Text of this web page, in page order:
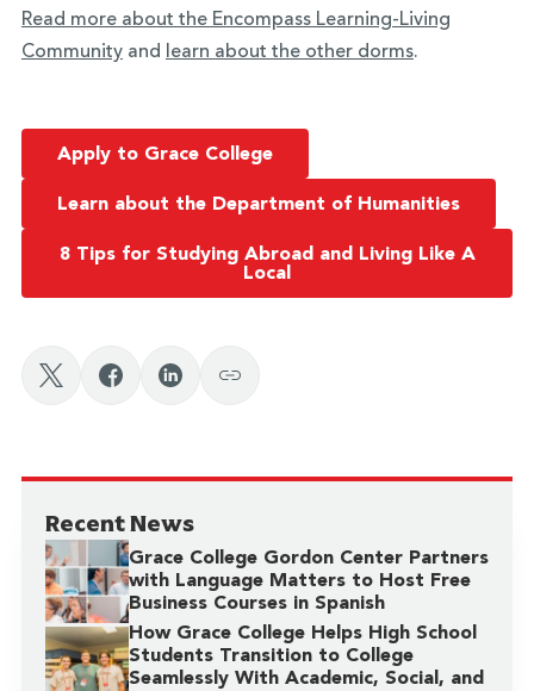
Read more about the Encompass Learning-Living
Communityand learn about the other dorms.
Apply to Grace College
Learn about the Department of Humanities
8 Tips for Studying Abroad and Living Like A
Local
Recent News
Grace College Gordon Center Partners
with Language Matters to Host Free
Business Courses in Spanish
How Grace College Helps High School
Students Transition to College
Seamlessly With Academic, Social, and